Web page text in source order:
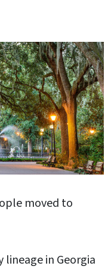
moved to
lineage in Georgia